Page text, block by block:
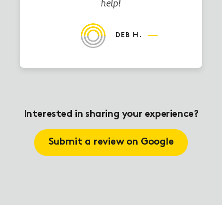
DEB H.
Interested in sharing your experience?
Submit a review on Google